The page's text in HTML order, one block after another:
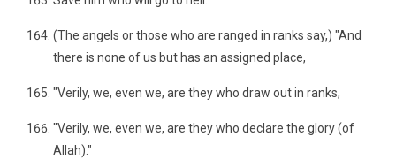
(The angels or those who are ranged in ranks say,) "And
there is none of us but has an assigned place,
"Verily, we, even we, are they who draw out in ranks,
"Verily, we, even we, are they who declare the glory (of
Allah)."